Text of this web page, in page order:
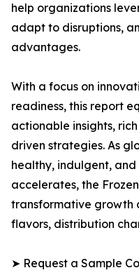
help organizations
adapt to disruptions,
advantages.
With a focus on
readiness, this report
actionable insights,
driven strategies. As
healthy, indulgent,
accelerates, the
transformative growth
flavors, distribution
➤ Request a Sample